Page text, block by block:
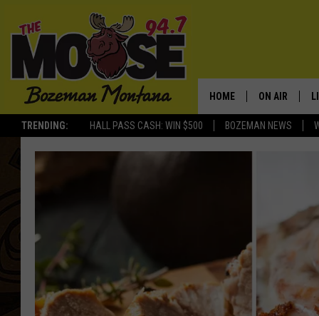
TRENDING: HALL PASS CASH: WIN $500 BOZEMAN NEWS
HOME ON AIR
JESSE JAMES
ELLE FINE